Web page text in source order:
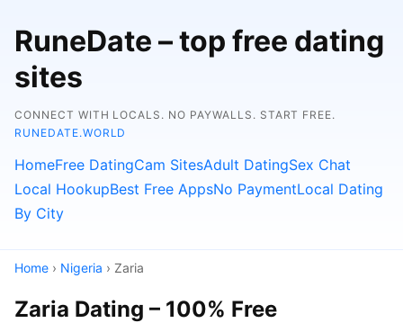
RuneDate – top free dating
sites
CONNECT WITH LOCALS. NO PAYWALLS. START FREE.
RUNEDATE.WORLD
HomeFree DatingCam SitesAdult DatingSex Chat
Local HookupBest Free AppsNo PaymentLocal Dating
By City
Home › Nigeria › Zaria
Zaria Dating – 100% Free